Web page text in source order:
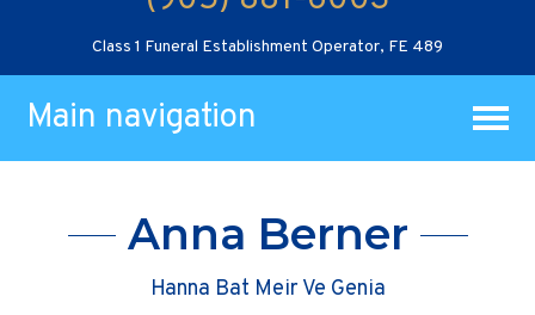
Class 1 Funeral Establishment Operator, FE 489
Main navigation
Anna Berner
Hanna Bat Meir Ve Genia